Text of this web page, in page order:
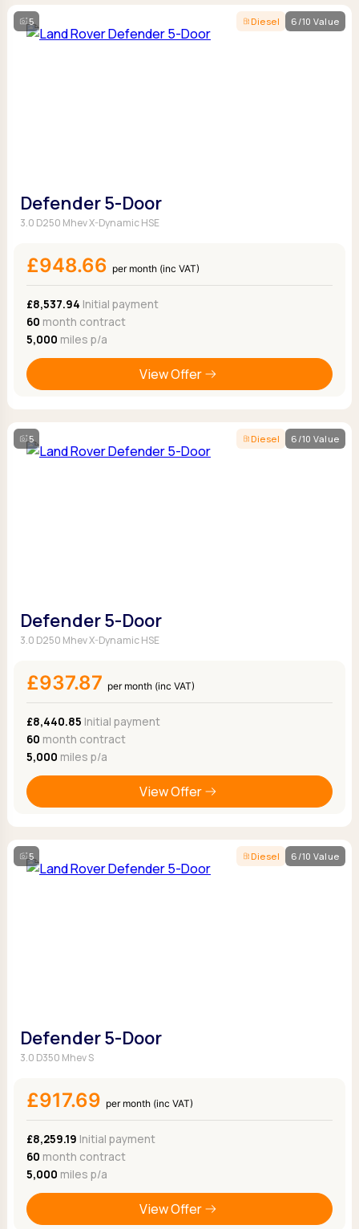
5 Diesel 6/10 Value
Defender 5-Door
3.0 D250 Mhev X-Dynamic HSE
£948.66 per month (inc VAT)
£8,537.94 Initial payment
60 month contract
5,000 miles p/a
View Offer
5 Diesel 6/10 Value
Defender 5-Door
3.0 D250 Mhev X-Dynamic HSE
£937.87 per month (inc VAT)
£8,440.85 Initial payment
60 month contract
5,000 miles p/a
View Offer
5 Diesel 6/10 Value
Defender 5-Door
3.0 D350 Mhev S
£917.69 per month (inc VAT)
£8,259.19 Initial payment
60 month contract
5,000 miles p/a
View Offer